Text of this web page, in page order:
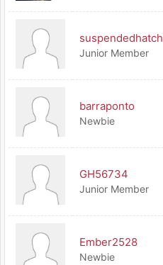
suspendedhatch
Junior Member
barraponto
Newbie
GH56734
Junior Member
Ember2528
Newbie